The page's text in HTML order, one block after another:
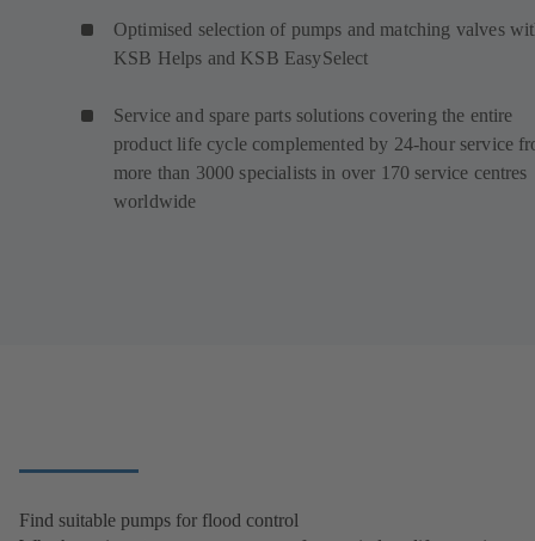
Optimised selection of pumps and matching valves
KSB Helps and KSB EasySelect
Service and spare parts solutions covering the entire
product life cycle complemented by 24-hour service
more than 3000 specialists in over 170 service centres
worldwide
Find suitable pumps for flood control